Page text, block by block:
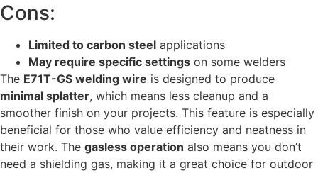
Cons:
Limited to carbon steel applications
May require specific settings on some welders
The E71T-GS welding wire is designed to produce
minimal splatter, which means less cleanup and a
smoother finish on your projects. This feature is especially
beneficial for those who value efficiency and neatness in
their work. The gasless operation also means you don’t
need a shielding gas, making it a great choice for outdoor